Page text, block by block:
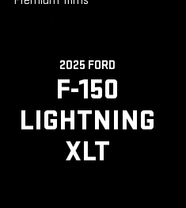
2025 FORD
F-150
LIGHTNING
XLT